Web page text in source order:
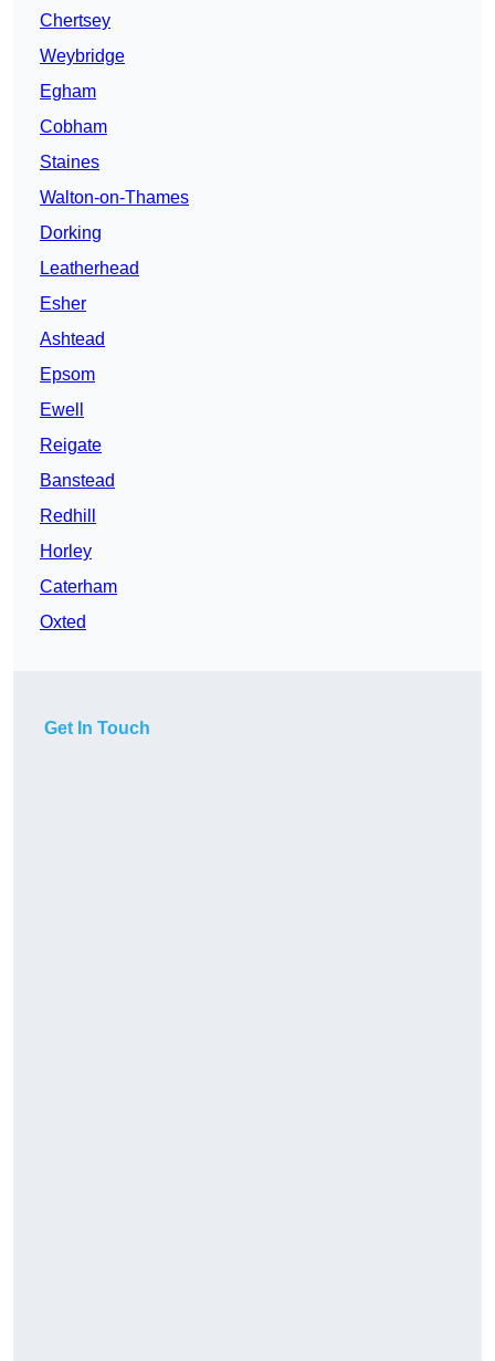
Chertsey
Weybridge
Egham
Cobham
Staines
Walton-on-Thames
Dorking
Leatherhead
Esher
Ashtead
Epsom
Ewell
Reigate
Banstead
Redhill
Horley
Caterham
Oxted
Get In Touch